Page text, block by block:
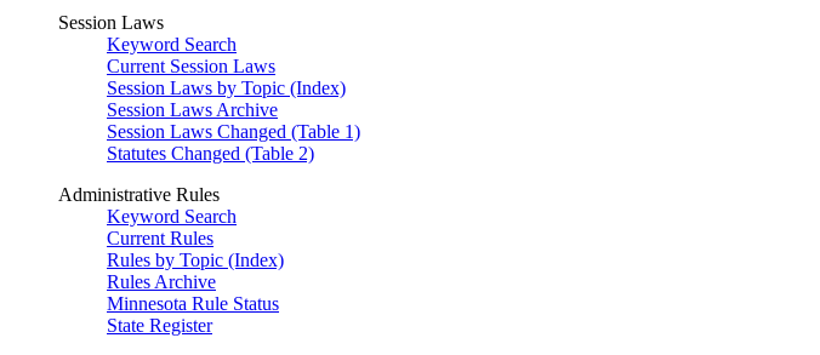
Session Laws
Keyword Search
Current Session Laws
Session Laws by Topic (Index)
Session Laws Archive
Session Laws Changed (Table 1)
Statutes Changed (Table 2)
Administrative Rules
Keyword Search
Current Rules
Rules by Topic (Index)
Rules Archive
Minnesota Rule Status
State Register